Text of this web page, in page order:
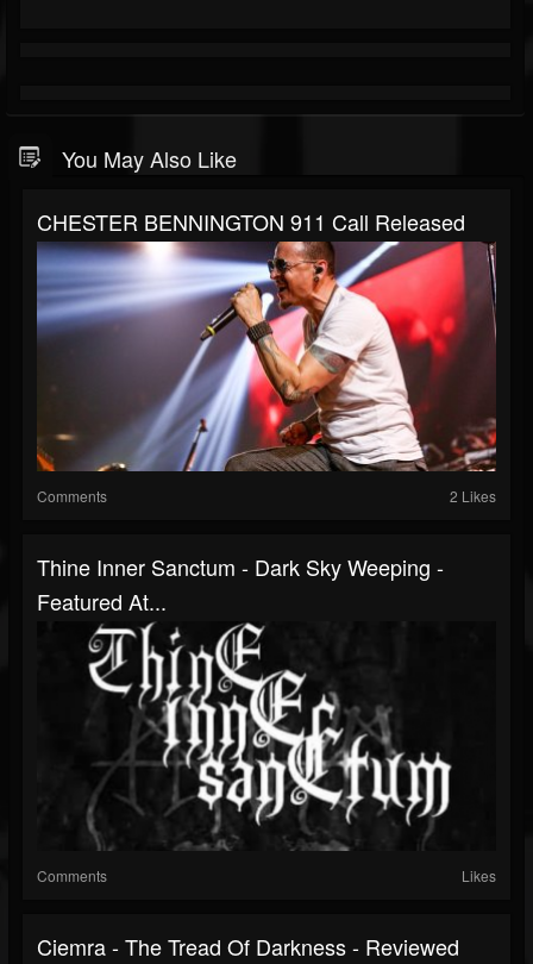
You May Also Like
CHESTER BENNINGTON 911 Call Released
Comments 2 Likes
Thine Inner Sanctum - Dark Sky Weeping -
Featured At...
Comments Likes
Ciemra - The Tread Of Darkness - Reviewed